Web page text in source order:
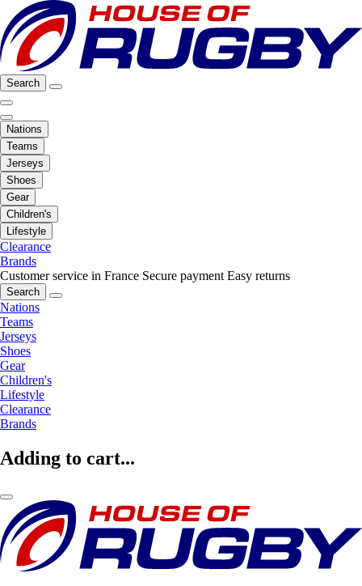
Search
Nations
Teams
Jerseys
Shoes
Gear
Children's
Lifestyle
Clearance
Brands
Customer service in France Secure payment Easy returns
Search
Nations
Teams
Jerseys
Shoes
Gear
Children's
Lifestyle
Clearance
Brands
Adding to cart...